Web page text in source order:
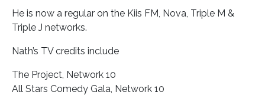
He is now a regular on the Kiis FM, Nova, Triple M &
Triple J networks.
Nath’s TV credits include
The Project, Network 10
All Stars Comedy Gala, Network 10